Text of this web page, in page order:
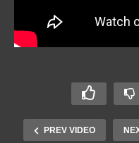
PREV VIDEO